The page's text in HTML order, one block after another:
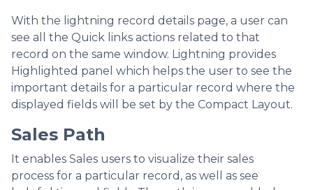
With the lightning record details page, a user can
see all the Quick links actions related to that
record on the same window. Lightning provides
Highlighted panel which helps the user to see the
important details for a particular record where the
displayed fields will be set by the Compact Layout.
Sales Path
It enables Sales users to visualize their sales
process for a particular record, as well as see